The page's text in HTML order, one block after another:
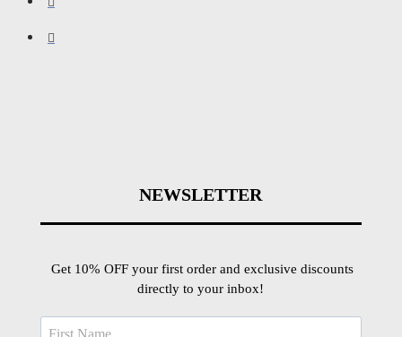
NEWSLETTER
Get 10% OFF your first order and exclusive discounts
directly to your inbox!